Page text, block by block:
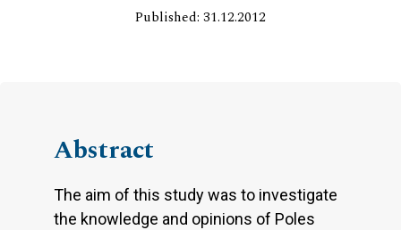
Published: 31.12.2012
Abstract
The aim of this study was to investigate
the knowledge and opinions of Poles